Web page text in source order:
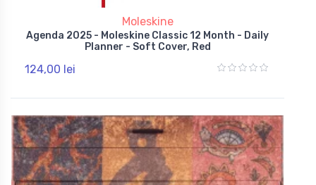
Moleskine
Agenda 2025 - Moleskine Classic 12 Month - Daily
Planner - Soft Cover, Red
124,00 lei